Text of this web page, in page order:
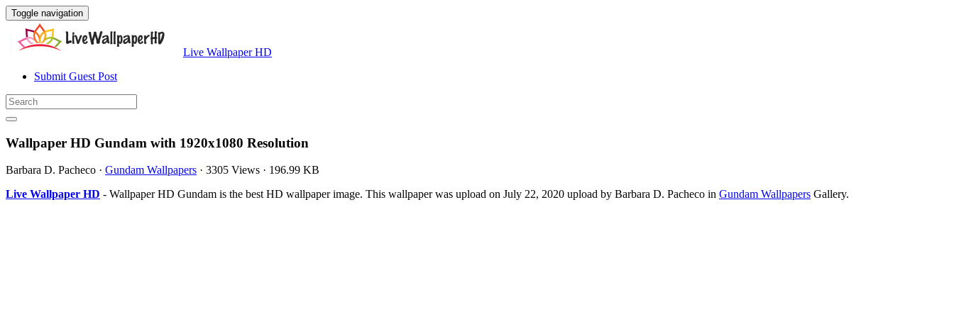
Toggle navigation
Live Wallpaper HD
Submit Guest Post
Wallpaper HD Gundam with 1920x1080 Resolution
Barbara D. Pacheco · Gundam Wallpapers · 3305 Views · 196.99 KB
Live Wallpaper HD - Wallpaper HD Gundam is the best HD wallpaper image. This wallpaper was upload on July 22, 2020 upload by Barbara D. Pacheco in Gundam Wallpapers Gallery.